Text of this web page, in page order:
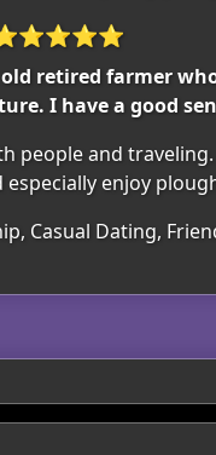
old retired farmer
I have a good
people and
enjoy
Casual Dating,